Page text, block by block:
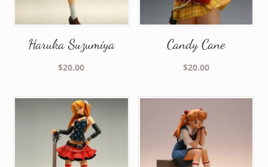
Haruka Suzumiya
$20.00
Candy Cane
$20.00